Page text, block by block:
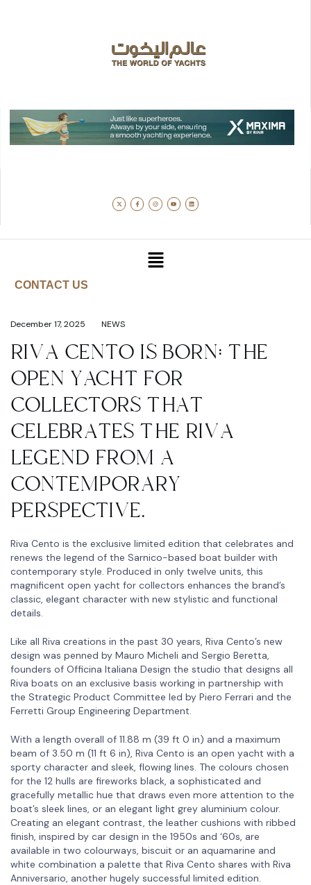
CONTACT US
December 17, 2025 NEWS
RIVA CENTO IS BORN: THE
OPEN YACHT FOR
COLLECTORS THAT
CELEBRATES THE RIVA
LEGEND FROM A
CONTEMPORARY
PERSPECTIVE.
Riva Cento is the exclusive limited edition that celebrates and
renews the legend of the Sarnico-based boat builder with
contemporary style. Produced in only twelve units, this
magnificent open yacht for collectors enhances the brand’s
classic, elegant character with new stylistic and functional
details.
Like all Riva creations in the past 30 years, Riva Cento’s new
design was penned by Mauro Micheli and Sergio Beretta,
founders of Officina Italiana Design the studio that designs all
Riva boats on an exclusive basis working in partnership with
the Strategic Product Committee led by Piero Ferrari and the
Ferretti Group Engineering Department.
With a length overall of 11.88 m (39 ft 0 in) and a maximum
beam of 3.50 m (11 ft 6 in), Riva Cento is an open yacht with a
sporty character and sleek, flowing lines. The colours chosen
for the 12 hulls are fireworks black, a sophisticated and
gracefully metallic hue that draws even more attention to the
boat’s sleek lines, or an elegant light grey aluminium colour.
Creating an elegant contrast, the leather cushions with ribbed
finish, inspired by car design in the 1950s and ‘60s, are
available in two colourways, biscuit or an aquamarine and
white combination a palette that Riva Cento shares with Riva
Anniversario, another hugely successful limited edition.